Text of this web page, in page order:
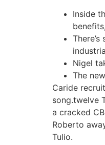
Inside
Nigel
The
Caride
song.twelve
a cracked
Roberto
Tulio.